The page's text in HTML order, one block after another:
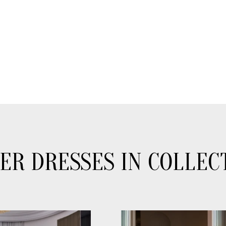
DRESSES IN